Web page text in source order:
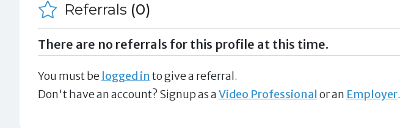
Referrals (0)
There are no referrals for this profile at this time.
You must be logged in to give a referral.
Don't have an account? Signup as aVideo Professional or an Employer.